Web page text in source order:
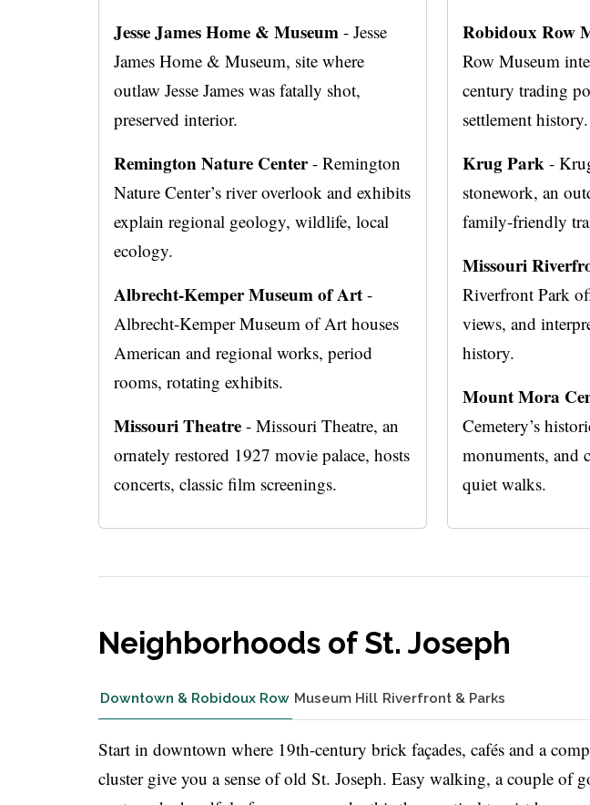
Jesse James Home & Museum - Jesse
James Home & Museum, site where
outlaw Jesse James was fatally shot,
preserved interior.
Remington Nature Center- Remington
Nature Center’s river overlook and exhibits
explain regional geology, wildlife, local
ecology.
Albrecht-Kemper Museum of Art -
Albrecht-Kemper Museum of Art houses
American and regional works, period
rooms, rotating exhibits.
Missouri Theatre - Missouri Theatre, an
ornately restored 1927 movie palace, hosts
concerts, classic film screenings.
Robidoux Row
Row Museum
century trading
settlement history.
Krug Park -
stonework, an
family-friendly
Missouri
Riverfront Park
views, and
history.
Mount Mora
Cemetery’s
monuments, and
quiet walks.
Neighborhoods of St. Joseph
Downtown & Robidoux Row Museum Hill Riverfront & Parks
Start in downtown where 19th-century brick façades, cafés and a
cluster give you a sense of old St. Joseph. Easy walking, a couple of